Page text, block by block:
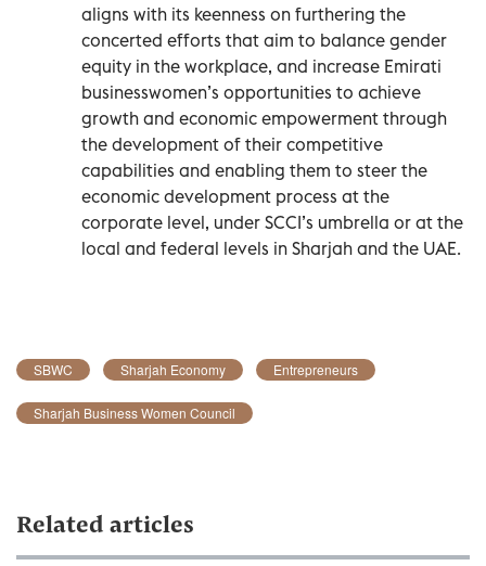
aligns with its keenness on furthering the
concerted efforts that aim to balance gender
equity in the workplace, and increase Emirati
businesswomen’s opportunities to achieve
growth and economic empowerment through
the development of their competitive
capabilities and enabling them to steer the
economic development process at the
corporate level, under SCCI’s umbrella or at the
local and federal levels in Sharjah and the UAE.
SBWC Sharjah Economy Entrepreneurs
Sharjah Business Women Council
Related articles